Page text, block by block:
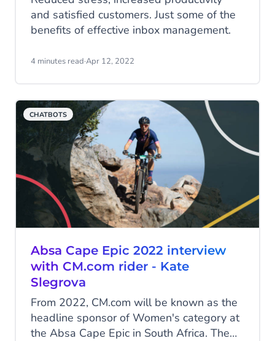
and satisfied customers. Just some of the
benefits of effective inbox management.
4 minutes read·Apr 12, 2022
CHATBOTS
Absa Cape Epic 2022 interview
with CM.com rider - Kate
Slegrova
From 2022, CM.com will be known as the
headline sponsor of Women's category at
the Absa Cape Epic in South Africa. The